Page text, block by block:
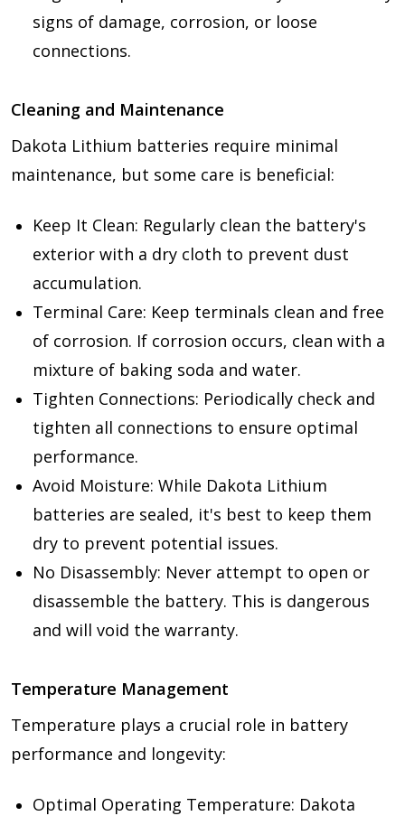
signs of damage, corrosion, or loose
connections.
Cleaning and Maintenance
Dakota Lithium batteries require minimal
maintenance, but some care is beneficial:
Keep It Clean: Regularly clean the battery's
exterior with a dry cloth to prevent dust
accumulation.
Terminal Care: Keep terminals clean and free
of corrosion. If corrosion occurs, clean with a
mixture of baking soda and water.
Tighten Connections: Periodically check and
tighten all connections to ensure optimal
performance.
Avoid Moisture: While Dakota Lithium
batteries are sealed, it's best to keep them
dry to prevent potential issues.
No Disassembly: Never attempt to open or
disassemble the battery. This is dangerous
and will void the warranty.
Temperature Management
Temperature plays a crucial role in battery
performance and longevity:
Optimal Operating Temperature: Dakota